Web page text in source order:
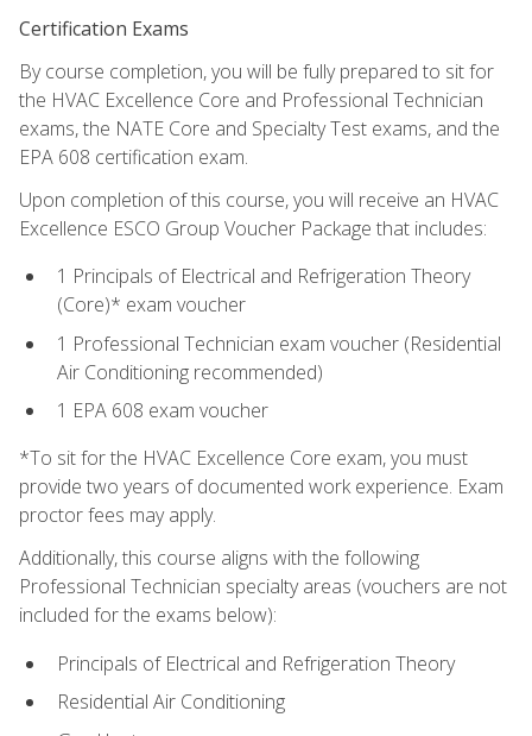
Certification Exams
By course completion, you will be fully prepared to sit for
the HVAC Excellence Core and Professional Technician
exams, the NATE Core and Specialty Test exams, and the
EPA 608 certification exam.
Upon completion of this course, you will receive an HVAC
Excellence ESCO Group Voucher Package that includes:
1 Principals of Electrical and Refrigeration Theory
(Core)* exam voucher
1 Professional Technician exam voucher (Residential
Air Conditioning recommended)
1 EPA 608 exam voucher
*To sit for the HVAC Excellence Core exam, you must
provide two years of documented work experience. Exam
proctor fees may apply.
Additionally, this course aligns with the following
Professional Technician specialty areas (vouchers are not
included for the exams below):
Principals of Electrical and Refrigeration Theory
Residential Air Conditioning